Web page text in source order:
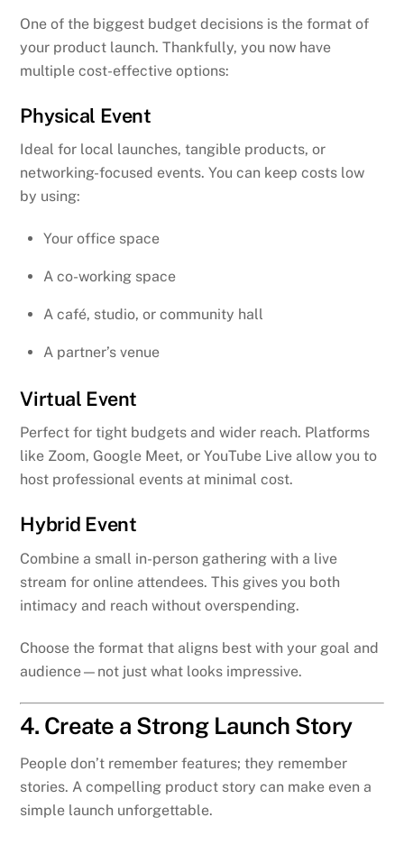
One of the biggest budget decisions is the format of
your product launch. Thankfully, you now have
multiple cost-effective options:
Physical Event
Ideal for local launches, tangible products, or
networking-focused events. You can keep costs low
by using:
Your office space
A co-working space
A café, studio, or community hall
A partner’s venue
Virtual Event
Perfect for tight budgets and wider reach. Platforms
like Zoom, Google Meet, or YouTube Live allow you to
host professional events at minimal cost.
Hybrid Event
Combine a small in-person gathering with a live
stream for online attendees. This gives you both
intimacy and reach without overspending.
Choose the format that aligns best with your goal and
audience—not just what looks impressive.
4. Create a Strong Launch Story
People don’t remember features; they remember
stories. A compelling product story can make even a
simple launch unforgettable.